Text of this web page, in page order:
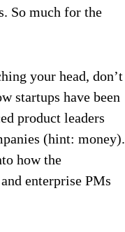
So much for the
your head, don’t
startups have been
product leaders
(hint: money).
how the
enterprise PMs